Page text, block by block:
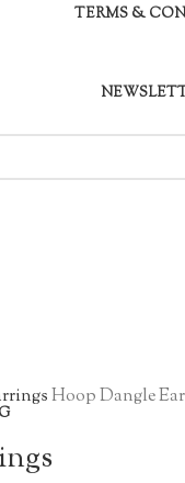
TERMS &
Hoop Dangle